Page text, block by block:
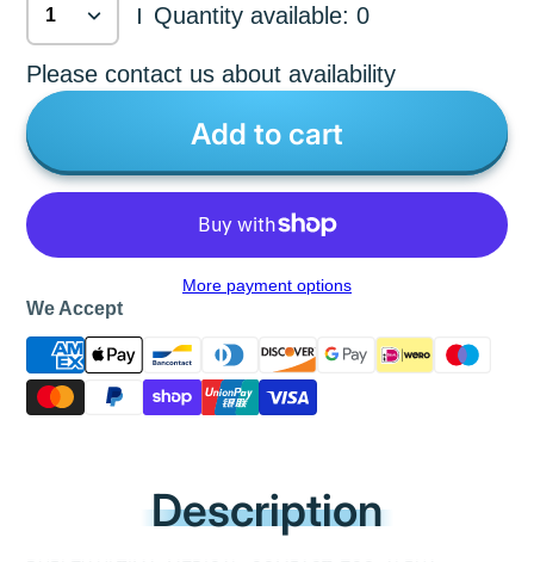
| Quantity available: 0
Please contact us about availability
Add to cart
More payment options
We Accept
Description